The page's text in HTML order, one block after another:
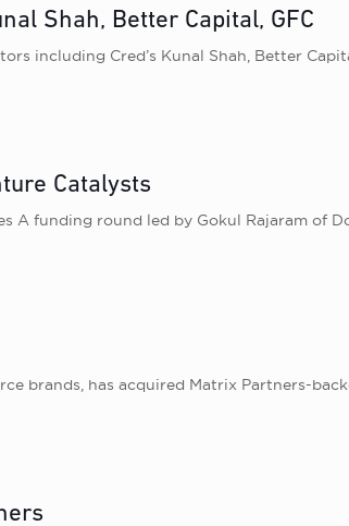
Shah, Better Capital, GFC
including Cred ’s Kunal Shah, Better
Catalysts
A funding round led by Gokul Rajaram of
brands, has acquired Matrix Partners-